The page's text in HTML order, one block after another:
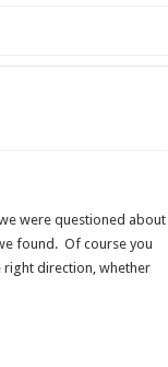
were questioned about
found. Of course you
right direction, whether